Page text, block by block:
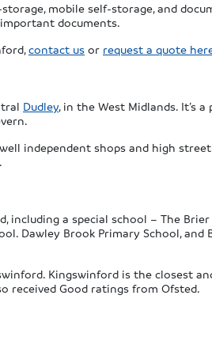
mobile self-storage, and
documents.
contact us or request a quote
Dudley, in the West Midlands. It’s
independent shops and high
including a special school – The
Dawley Brook Primary School,
Kingswinford is the closest
received Good ratings from Ofsted.